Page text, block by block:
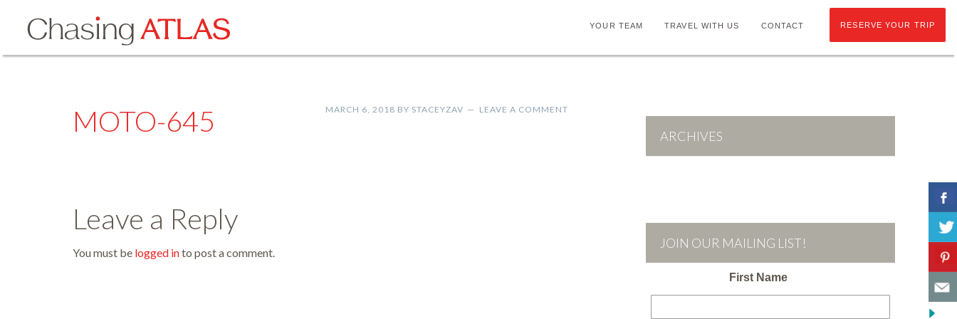
YOUR TEAM TRAVEL WITH US CONTACT RESERVE YOUR TRIP
MOTO-645 MARCH 6, 2018 BY STACEYZAV LEAVE A COMMENT
Leave a Reply
You must be logged into post a comment.
ARCHIVES
JOIN OUR MAILING LIST!
First Name